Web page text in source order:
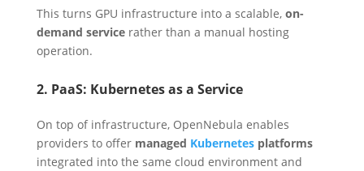
This turns GPU infrastructure into a scalable, on-
demand service rather than a manual hosting
operation.
2. PaaS: Kubernetes as a Service
On top of infrastructure, OpenNebula enables
providers to offer managed Kubernetesplatforms
integrated into the same cloud environment and